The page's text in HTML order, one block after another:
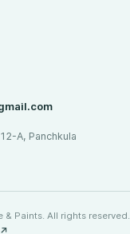
A, Panchkula
Paints. All rights reserved.
↗